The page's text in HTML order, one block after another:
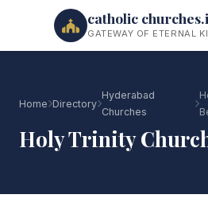
catholic
GATEWAY OF ETERNAL
Home Directory
Hyderabad
Churches
Holy Trinity